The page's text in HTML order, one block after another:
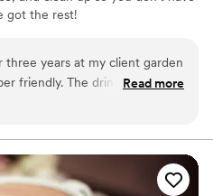
got the rest!
three years at my client garden
friendly. The drinks are
satisfied and requested them
Read more